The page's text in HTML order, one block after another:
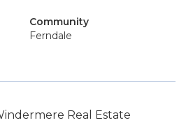
Community
Ferndale
Real Estate